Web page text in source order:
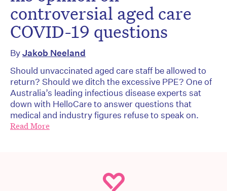
controversial aged care
COVID-19 questions
ByJakob Neeland
Should unvaccinated aged care staff be allowed to
return? Should we ditch the excessive PPE? One of
Australia’s leading infectious disease experts sat
down with HelloCare to answer questions that
medical and industry figures refuse to speak on.
Read More